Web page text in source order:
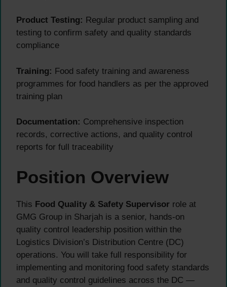
Product Testing: Regular product sampling and
testing to confirm safety and quality standards
compliance
Training: Food safety training and awareness
programmes for food handlers as per the approved
training plan
Documentation: Comprehensive inspection
records, corrective actions, and quality control
reports for full traceability
Position Overview
This Food Quality & Safety Supervisor role at
GMG Group in Sharjah is a senior, hands-on
quality control leadership position within the
Logistics Division’s Distribution Centre (DC)
operations. You will take full responsibility for
implementing and monitoring food safety standards
and quality control guidelines across the DC —